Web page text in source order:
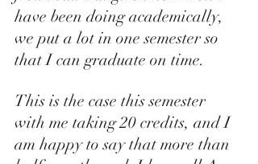
have been doing academically,
we put a lot in one semester so
that I can graduate on time.
This is the case this semester
with me taking 20 credits, and I
am happy to say that more than